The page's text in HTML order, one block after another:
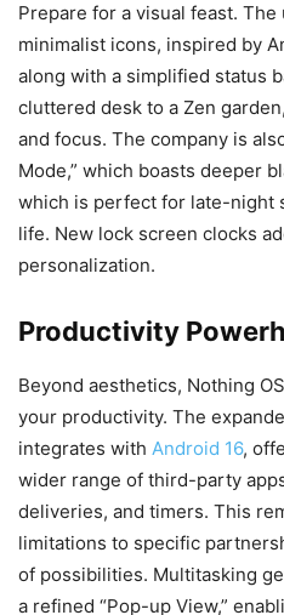
Prepare for a visual feast.
minimalist icons, inspired by
along with a simplified status
cluttered desk to a Zen
and focus. The company is
Mode,” which boasts deeper
which is perfect for late-night
life. New lock screen clocks
personalization.
Productivity
Beyond aesthetics, Nothing
your productivity. The
integrates with Android 16,
wider range of third-party
deliveries, and timers. This
limitations to specific
of possibilities. Multitasking
a refined “Pop-up View,”